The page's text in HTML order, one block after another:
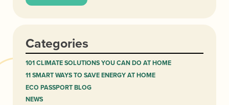
Categories
101 CLIMATE SOLUTIONS YOU CAN DO AT HOME
11 SMART WAYS TO SAVE ENERGY AT HOME
ECO PASSPORT BLOG
NEWS